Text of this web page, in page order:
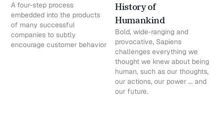
A four-step process
embedded into the products
of many successful
companies to subtly
encourage customer behavior
History of
Humankind
Bold, wide-ranging and
provocative, Sapiens
challenges everything we
thought we knew about being
human, such as our thoughts,
our actions, our power ... and
our future.